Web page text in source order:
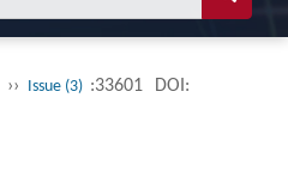
›› Issue (3) :33601 DOI: